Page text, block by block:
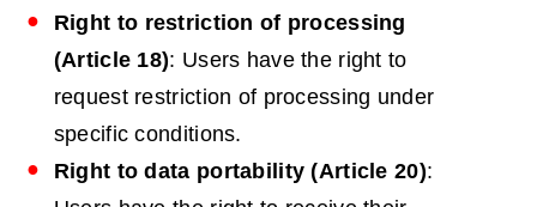
Right to restriction of processing
(Article 18): Users have the right to
request restriction of processing under
specific conditions.
Right to data portability (Article 20):